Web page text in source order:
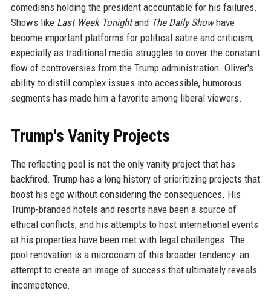
comedians holding the president accountable for his failures.
Shows like Last Week Tonightand The Daily Showhave
become important platforms for political satire and criticism,
especially as traditional media struggles to cover the constant
flow of controversies from the Trump administration. Oliver's
ability to distill complex issues into accessible, humorous
segments has made him a favorite among liberal viewers.
Trump's Vanity Projects
The reflecting pool is not the only vanity project that has
backfired. Trump has a long history of prioritizing projects that
boost his ego without considering the consequences. His
Trump-branded hotels and resorts have been a source of
ethical conflicts, and his attempts to host international events
at his properties have been met with legal challenges. The
pool renovation is a microcosm of this broader tendency: an
attempt to create an image of success that ultimately reveals
incompetence.